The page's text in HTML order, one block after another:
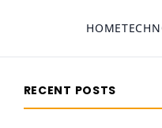
HOME
RECENT POSTS